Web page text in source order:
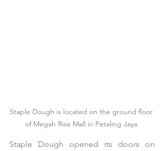
Staple Dough is located on the ground floor
of Megah Rise Mall in Petaling Jaya.
Staple Dough opened its doors on